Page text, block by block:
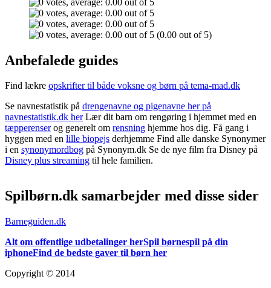
(0.00 out of 5)
Anbefalede guides
Find lækre opskrifter til både voksne og børn på tema-mad.dk
Se navnestatistik på drengenavne og pigenavne her på
navnestatistik.dk herLær dit barn om rengøring i hjemmet med en
tæpperenserog generelt om rensning hjemme hos dig. Få gang i
hyggen med en lille biopejs derhjemme Find alle danske Synonymer
i en synonymordbog på Synonym.dk Se de nye film fra Disney på
Disney plus streaming til hele familien.
Spilbørn.dk samarbejder med disse sider
Barneguiden.dk
Alt om offentlige udbetalinger herSpil børnespil på din
iphoneFind de bedste gaver til børn her
Copyright © 2014